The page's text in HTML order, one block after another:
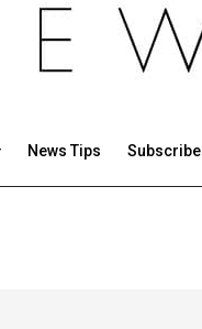
News Tips Subscribe